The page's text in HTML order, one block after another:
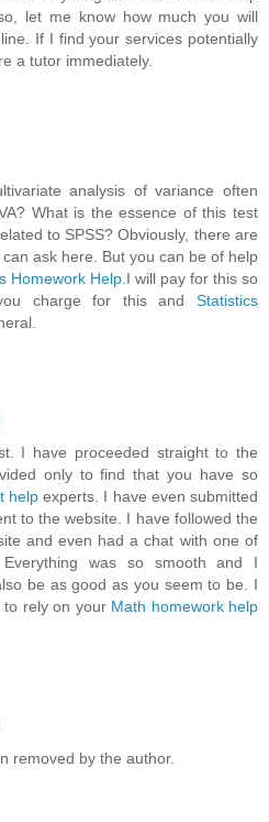
let me know how much you will
If I find your services potentially
a tutor immediately.
analysis of variance often
What is the essence of this test
to SPSS? Obviously, there are
ask here. But you can be of help
Homework Help .I will pay for this so
charge for this and Statistics
I have proceeded straight to the
only to find that you have so
helpexperts. I have even submitted
to the website. I have followed the
and even had a chat with one of
Everything was so smooth and I
be as good as you seem to be. I
to rely on your Math homework help
removed by the author.